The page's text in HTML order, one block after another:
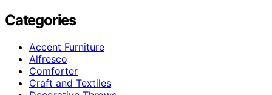
Categories
Accent Furniture
Alfresco
Comforter
Craft and Textiles